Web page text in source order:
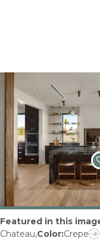
Featured in this
Chateau,Color:Crepe